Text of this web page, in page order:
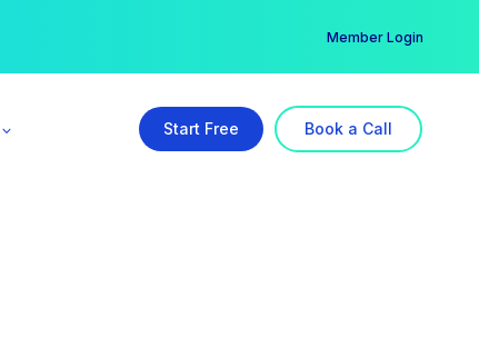
Member Login
Start Free Book a Call